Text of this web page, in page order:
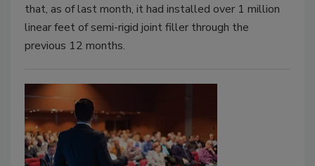
that, as of last month, it had installed over 1 million
linear feet of semi-rigid joint filler through the
previous 12 months.